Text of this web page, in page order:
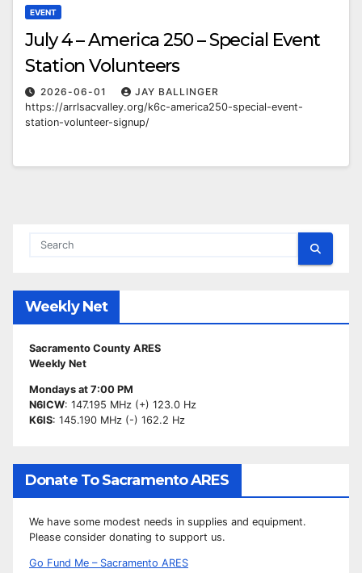
EVENT
July 4 – America 250 – Special Event
Station Volunteers
2026-06-01
JAY BALLINGER
https://arrlsacvalley.org/k6c-america250-special-event-
station-volunteer-signup/
Weekly Net
Sacramento County ARES
Weekly Net
Mondays at 7:00 PM
N6ICW: 147.195 MHz (+) 123.0 Hz
K6IS: 145.190 MHz (-) 162.2 Hz
Donate To Sacramento ARES
We have some modest needs in supplies and equipment.
Please consider donating to support us.
Go Fund Me – Sacramento ARES